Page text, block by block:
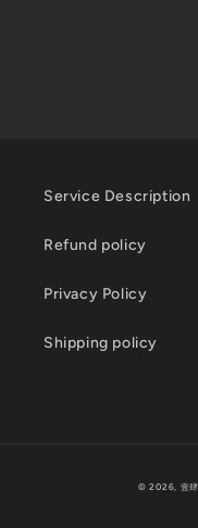
Service Description
Refund policy
Privacy Policy
Shipping policy
© 2026, 壹